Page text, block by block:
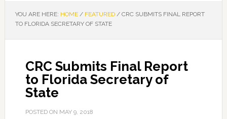
YOU ARE HERE: HOME / FEATURED /CRC SUBMITS FINAL REPORT
TO FLORIDA SECRETARY OF STATE
CRC Submits Final Report
to Florida Secretary of
State
POSTED ON MAY 9, 2018